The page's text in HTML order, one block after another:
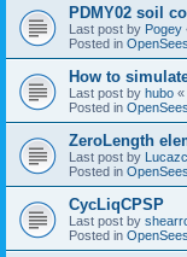
PDMY02 soil
Last post by Pogey
Posted in
How to
Last post by hubo «
Posted in
ZeroLength
Last post by Lucazc
Posted in
CycLiqCPSP
Last post by
Posted in